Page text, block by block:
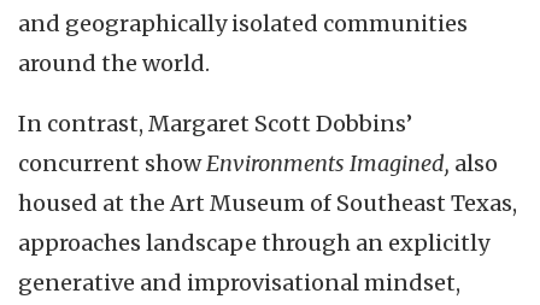
and geographically isolated communities
around the world.
In contrast, Margaret Scott Dobbins’
concurrent showEnvironments Imagined, also
housed at the Art Museum of Southeast Texas,
approaches landscape through an explicitly
generative and improvisational mindset,